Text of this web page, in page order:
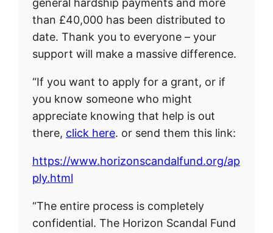
general hardship payments and more
than £40,000 has been distributed to
date. Thank you to everyone – your
support will make a massive difference.
“If you want to apply for a grant, or if
you know someone who might
appreciate knowing that help is out
there, click here. or send them this link:
https://www.horizonscandalfund.org/ap
ply.html
“The entire process is completely
confidential. The Horizon Scandal Fund